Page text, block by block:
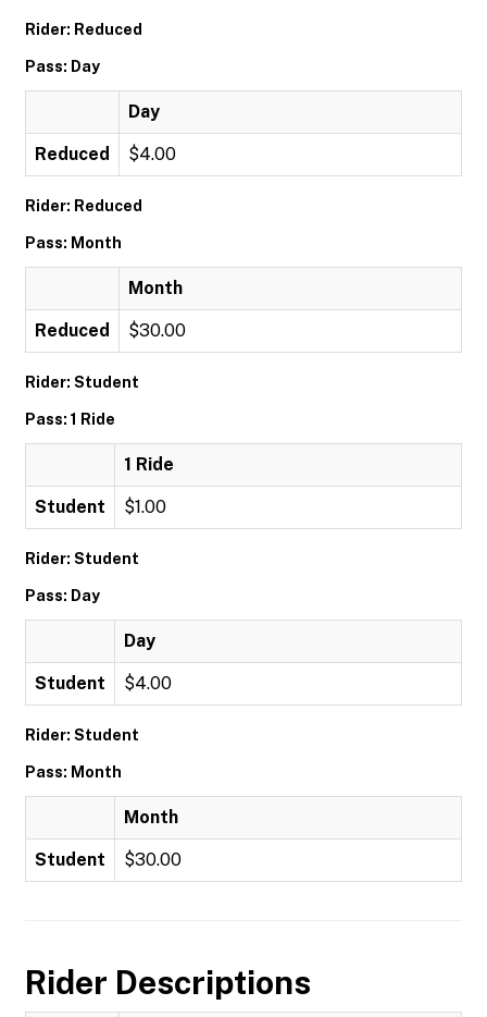
Rider: Reduced
Pass: Day
Day
Reduced $4.00
Rider: Reduced
Pass: Month
Month
Reduced $30.00
Rider: Student
Pass: 1 Ride
1 Ride
Student $1.00
Rider: Student
Pass: Day
Day
Student $4.00
Rider: Student
Pass: Month
Month
Student $30.00
Rider Descriptions